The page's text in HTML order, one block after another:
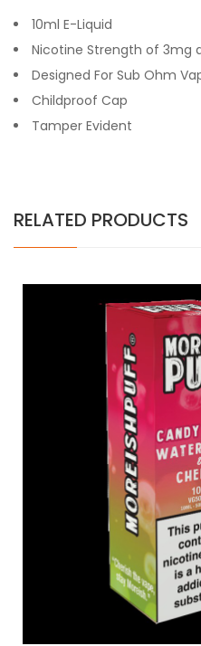
10ml E-Liquid
Nicotine Strength of 3mg
Designed For Sub Ohm
Childproof Cap
Tamper Evident
RELATED PRODUCTS